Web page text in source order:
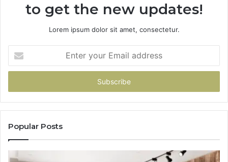
to get the new updates!
Lorem ipsum dolor sit amet, consectetur.
your
Email
Popular Posts